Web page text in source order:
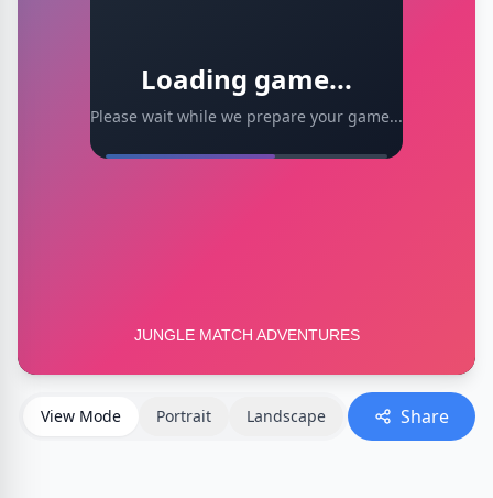
Loading game...
Please wait while we prepare your game...
View Mode Portrait Landscape Share